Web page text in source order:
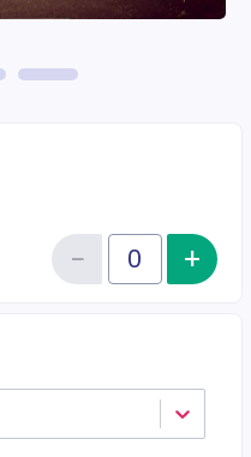
Quantity of tickets General
−Reduce+